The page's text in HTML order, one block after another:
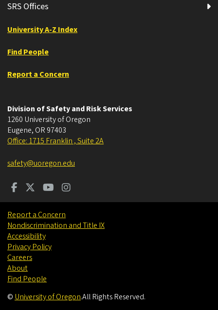
SRS Offices
University A-Z Index
Find People
Report a Concern
Division of Safety and Risk Services
1260 University of Oregon
Eugene, OR 97403
Office: 1715 Franklin , Suite 2A
safety@uoregon.edu
Report a Concern
Nondiscrimination and Title IX
Accessibility
Privacy Policy
Careers
About
Find People
© University of Oregon.All Rights Reserved.